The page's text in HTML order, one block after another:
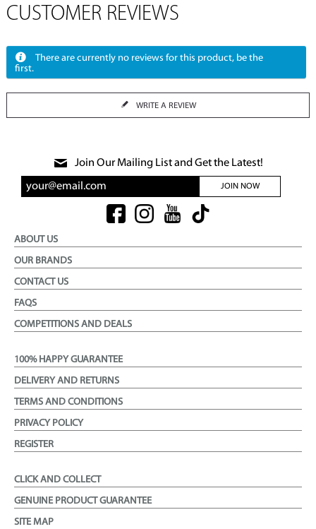
CUSTOMER REVIEWS
There are currently no reviews for this product, be the
first.
WRITE A REVIEW
Join Our Mailing List and Get the Latest!
JOIN NOW
ABOUT US
OUR BRANDS
CONTACT US
FAQS
COMPETITIONS AND DEALS
100% HAPPY GUARANTEE
DELIVERY AND RETURNS
TERMS AND CONDITIONS
PRIVACY POLICY
REGISTER
CLICK AND COLLECT
GENUINE PRODUCT GUARANTEE
SITE MAP